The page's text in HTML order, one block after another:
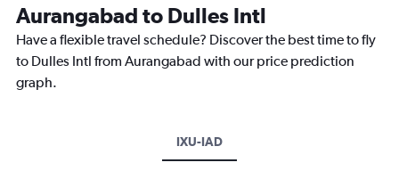
Aurangabad to Dulles Intl
Have a flexible travel schedule? Discover the best time to fly
to Dulles Intl from Aurangabad with our price prediction
graph.
IXU-IAD